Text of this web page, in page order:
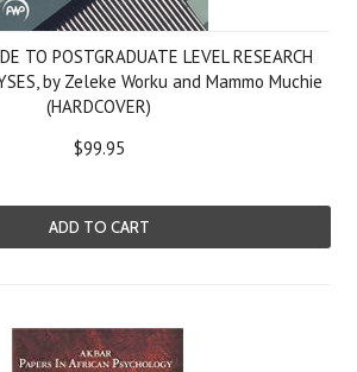
TO POSTGRADUATE LEVEL RESEARCH
by Zeleke Worku and Mammo Muchie
(HARDCOVER)
$99.95
ADD TO CART